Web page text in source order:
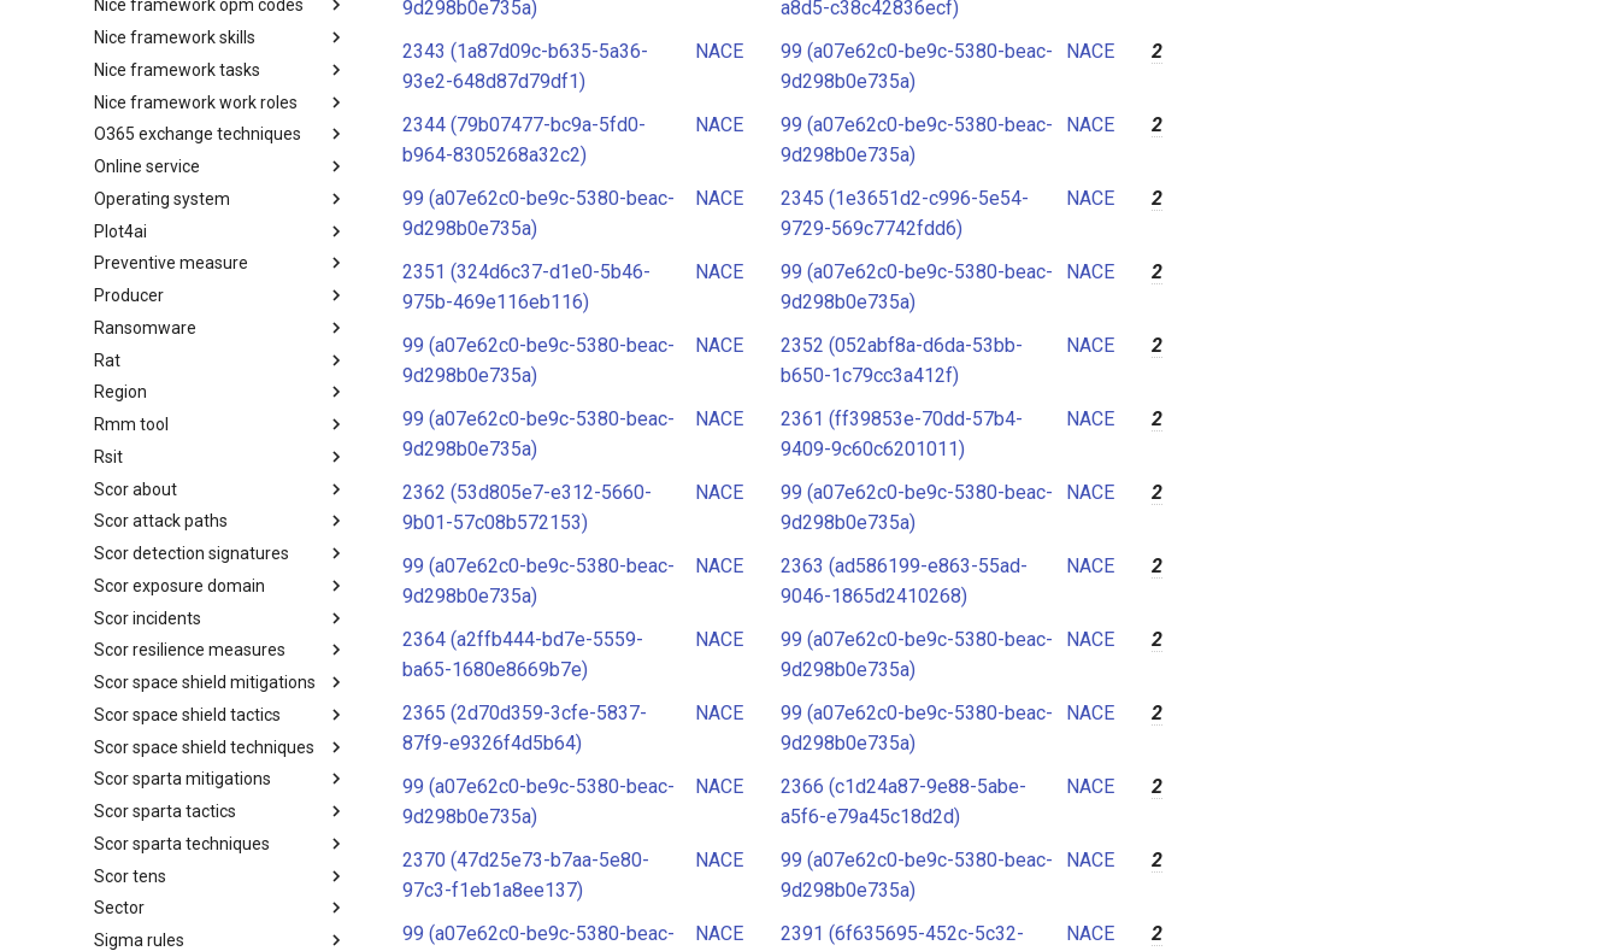
NICE Knowledges
Nice framework opm codes
OPM codes in cybersecurity
Nice framework skills
NICE Skills
Nice framework tasks
NICE Tasks
Nice framework work roles
NICE Work Roles
O365 exchange techniques
o365-exchange-techniques
Online service
online-service
Operating system
Operating Systems
Plot4ai
PLOT4ai
Preventive measure
Preventive Measure
Producer
Producer
Ransomware
Ransomware
Rat
RAT
Region
Regions UN M49
Rmm tool
RMM tools
Rsit
rsit
Scor about
SCOR - About
Scor attack paths
Index
Scor detection signatures
SCOR Detection Signatures
Scor exposure domain
Index
Scor incidents
Index
Scor resilience measures
Index
Scor space shield mitigations
SCOR SPACE-SHIELD
Mitigations
Scor space shield tactics
SCOR SPACE-SHIELD Tactics
Scor space shield techniques
SCOR SPACE-SHIELD
Techniques
Scor sparta mitigations
SCOR SPARTA Mitigations
Scor sparta tactics
SCOR SPARTA Tactics
Scor sparta techniques
SCOR SPARTA Techniques
Scor tens
SCOR Taxonomic Element
Nomenclature
Sector
Sector
Sigma rules
9d298b0e735a)
a8d5-c38c42836ecf)
2343 (1a87d09c-b635-5a36-
93e2-648d87d79df1)
NACE
99 (a07e62c0-be9c-5380-beac-
9d298b0e735a)
NACE 2
2344 (79b07477-bc9a-5fd0-
b964-8305268a32c2)
NACE
99 (a07e62c0-be9c-5380-beac-
9d298b0e735a)
NACE 2
99 (a07e62c0-be9c-5380-beac-
9d298b0e735a)
NACE
2345 (1e3651d2-c996-5e54-
9729-569c7742fdd6)
NACE 2
2351 (324d6c37-d1e0-5b46-
975b-469e116eb116)
NACE
99 (a07e62c0-be9c-5380-beac-
9d298b0e735a)
NACE 2
99 (a07e62c0-be9c-5380-beac-
9d298b0e735a)
NACE
2352 (052abf8a-d6da-53bb-
b650-1c79cc3a412f)
NACE 2
99 (a07e62c0-be9c-5380-beac-
9d298b0e735a)
NACE
2361 (ff39853e-70dd-57b4-
9409-9c60c6201011)
NACE 2
2362 (53d805e7-e312-5660-
9b01-57c08b572153)
NACE
99 (a07e62c0-be9c-5380-beac-
9d298b0e735a)
NACE 2
99 (a07e62c0-be9c-5380-beac-
9d298b0e735a)
NACE
2363 (ad586199-e863-55ad-
9046-1865d2410268)
NACE 2
2364 (a2ffb444-bd7e-5559-
ba65-1680e8669b7e)
NACE
99 (a07e62c0-be9c-5380-beac-
9d298b0e735a)
NACE 2
2365 (2d70d359-3cfe-5837-
87f9-e9326f4d5b64)
NACE
99 (a07e62c0-be9c-5380-beac-
9d298b0e735a)
NACE 2
99 (a07e62c0-be9c-5380-beac-
9d298b0e735a)
NACE
2366 (c1d24a87-9e88-5abe-
a5f6-e79a45c18d2d)
NACE 2
2370 (47d25e73-b7aa-5e80-
97c3-f1eb1a8ee137)
NACE
99 (a07e62c0-be9c-5380-beac-
9d298b0e735a)
NACE 2
99 (a07e62c0-be9c-5380-beac-
NACE
2391 (6f635695-452c-5c32-
NACE 2